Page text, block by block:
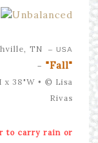
TN – USA
–"Fall"
38"W • © Lisa
Rivas
to carry rain or